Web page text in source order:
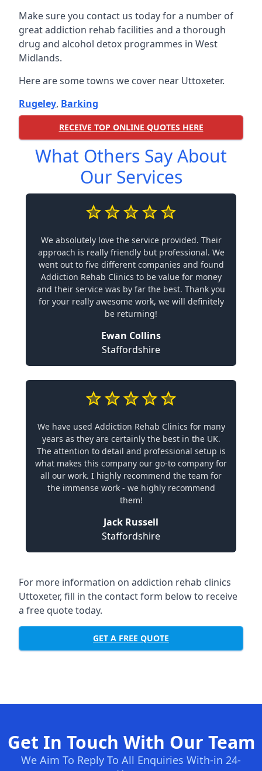
Make sure you contact us today for a number of
great addiction rehab facilities and a thorough
drug and alcohol detox programmes in West
Midlands.
Here are some towns we cover near Uttoxeter.
Rugeley, Barking
RECEIVE TOP ONLINE QUOTES HERE
What Others Say About
Our Services
We absolutely love the service provided. Their
approach is really friendly but professional. We
went out to five different companies and found
Addiction Rehab Clinics to be value for money
and their service was by far the best. Thank you
for your really awesome work, we will definitely
be returning!
Ewan Collins
Staffordshire
We have used Addiction Rehab Clinics for many
years as they are certainly the best in the UK.
The attention to detail and professional setup is
what makes this company our go-to company for
all our work. I highly recommend the team for
the immense work - we highly recommend
them!
Jack Russell
Staffordshire
For more information on addiction rehab clinics
Uttoxeter, fill in the contact form below to receive
a free quote today.
GET A FREE QUOTE
Get In Touch With Our Team
We Aim To Reply To All Enquiries With-in 24-